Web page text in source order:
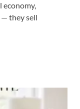
economy,
— they sell